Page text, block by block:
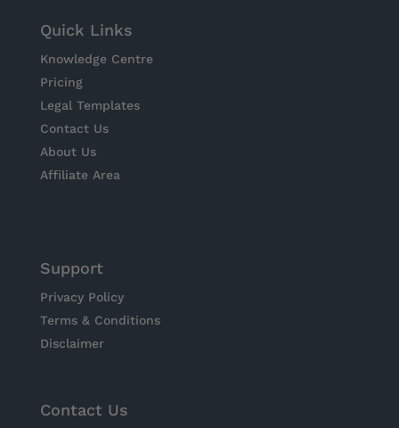
Quick Links
Knowledge Centre
Pricing
Legal Templates
Contact Us
About Us
Affiliate Area
Support
Privacy Policy
Terms & Conditions
Disclaimer
Contact Us